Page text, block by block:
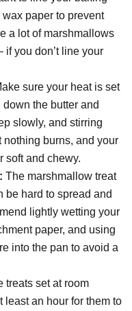
paper to prevent
a lot of marshmallows
if you don’t line your
sure your heat is set
the butter and
slowly, and stirring
burns, and your
soft and chewy.
The marshmallow treat
be hard to spread and
lightly wetting your
paper, and using
into the pan to avoid a
treats set at room
least an hour for them to